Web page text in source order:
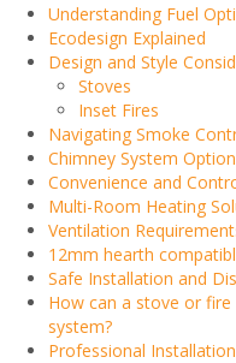
Understanding Fuel
Ecodesign Explained
Design and Style
Stoves
Inset Fires
Navigating Smoke
Chimney System
Convenience and
Multi-Room Heating
Ventilation
12mm hearth
Safe Installation and
How can a stove or
system?
Professional Installation